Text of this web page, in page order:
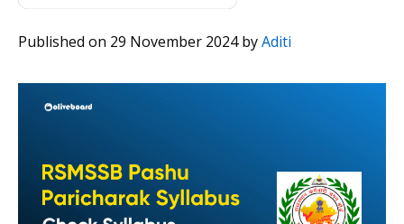
Published on 29 November 2024byAditi